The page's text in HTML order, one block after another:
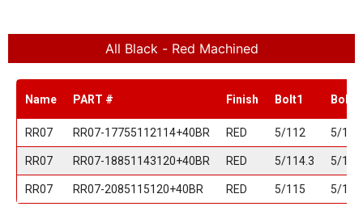
All Black - Red Machined
Name PART # Finish Bolt1 Bolt2
RR07 RR07-17755112114+40BR RED 5/112 5/
RR07 RR07-18851143120+40BR RED 5/114.3 5/120
RR07 RR07-2085115120+40BR RED 5/115 5/120